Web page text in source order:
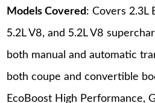
Models Covered: Covers 2.3L
5.2L V8, and 5.2L V8
both manual and automatic
both coupe and convertible
EcoBoost High Performance,